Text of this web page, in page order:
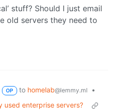
stuff? Should I just email
old servers they need to
OP to homelab@lemmy.ml
•
used enterprise servers?